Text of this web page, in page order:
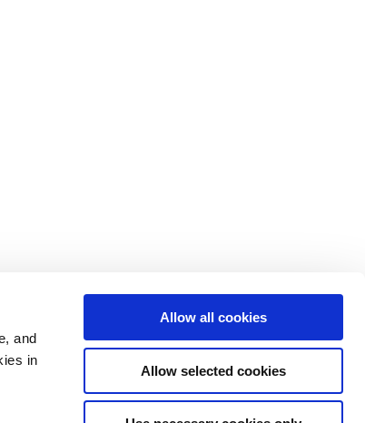
and
in
Allow all cookies
Allow selected cookies